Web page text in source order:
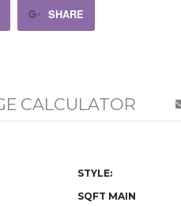
SHARE
CALCULATOR
STYLE:
SQFT MAIN